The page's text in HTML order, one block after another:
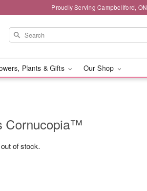
Proudly Serving Campbellford, ON
Plants & Gifts Our Shop
Cornucopia™
of stock.